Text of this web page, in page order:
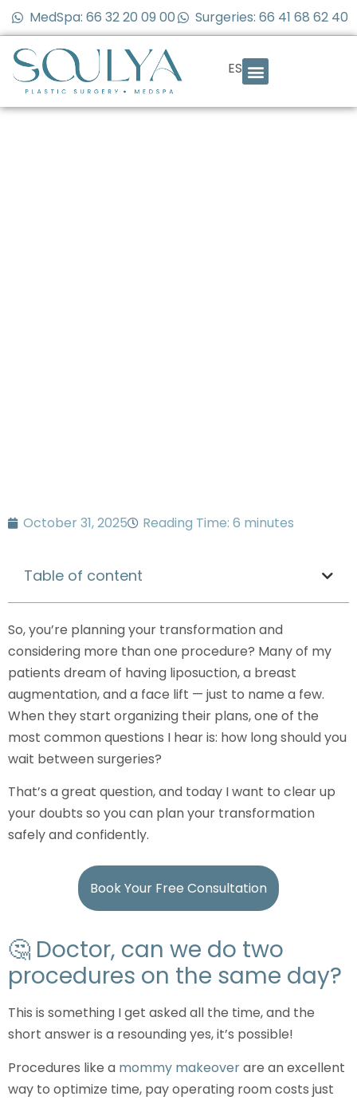
MedSpa: 66 32 20 09 00 Surgeries: 66 41 68 62 40
ES
October 31, 2025 Reading Time: 6 minutes
Table of content
So, you’re planning your transformation and
considering more than one procedure? Many of my
patients dream of having liposuction, a breast
augmentation, and a face lift — just to name a few.
When they start organizing their plans, one of the
most common questions I hear is: how long should you
wait between surgeries?
That’s a great question, and today I want to clear up
your doubts so you can plan your transformation
safely and confidently.
Book Your Free Consultation
🤔 Doctor, can we do two
procedures on the same day?
This is something I get asked all the time, and the
short answer is a resounding yes, it’s possible!
Procedures like a mommy makeoverare an excellent
way to optimize time, pay operating room costs just